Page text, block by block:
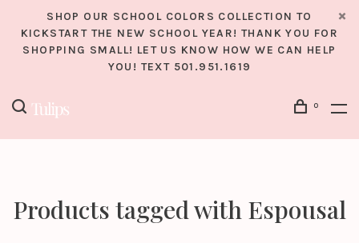
SHOP OUR SCHOOL COLORS COLLECTION TO
KICKSTART THE NEW SCHOOL YEAR! THANK YOU FOR
SHOPPING SMALL! LET US KNOW HOW WE CAN HELP
YOU! TEXT 501.951.1619
0
Products tagged with Espousal